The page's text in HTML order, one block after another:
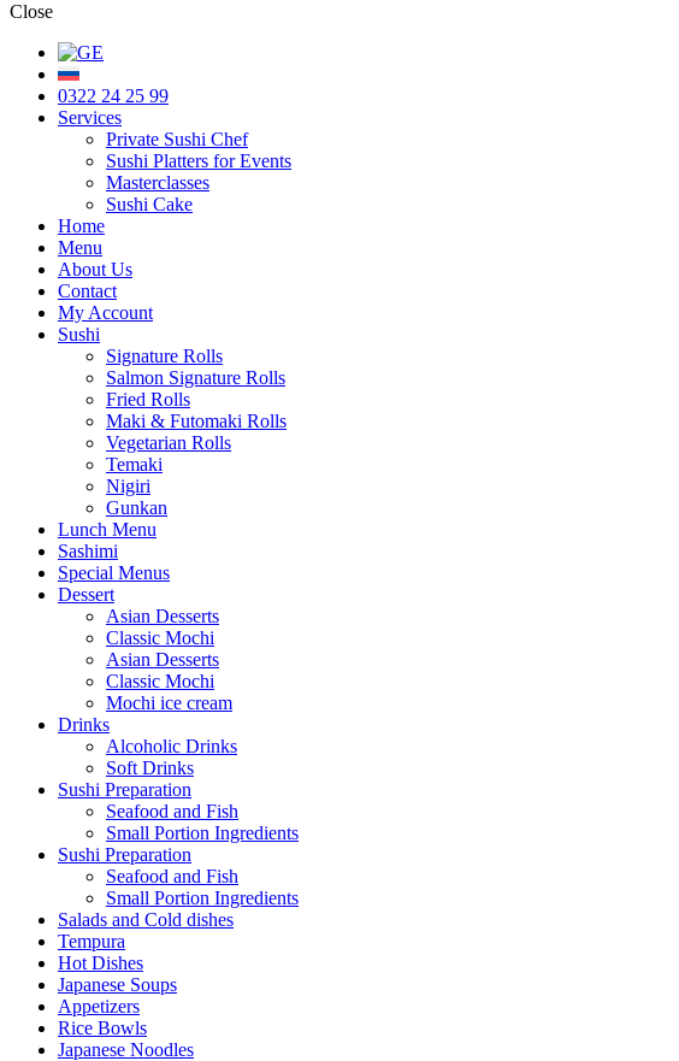
Close
0322 24 25 99
Services
Private Sushi Chef
Sushi Platters for Events
Masterclasses
Sushi Cake
Home
Menu
About Us
Contact
My Account
Sushi
Signature Rolls
Salmon Signature Rolls
Fried Rolls
Maki & Futomaki Rolls
Vegetarian Rolls
Temaki
Nigiri
Gunkan
Lunch Menu
Sashimi
Special Menus
Dessert
Asian Desserts
Classic Mochi
Asian Desserts
Classic Mochi
Mochi ice cream
Drinks
Alcoholic Drinks
Soft Drinks
Sushi Preparation
Seafood and Fish
Small Portion Ingredients
Sushi Preparation
Seafood and Fish
Small Portion Ingredients
Salads and Cold dishes
Tempura
Hot Dishes
Japanese Soups
Appetizers
Rice Bowls
Japanese Noodles